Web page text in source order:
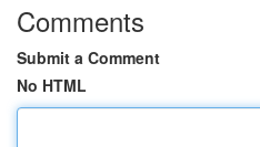
Comments
Submit a Comment
No HTML